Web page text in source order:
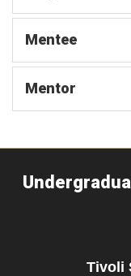
Mentee
Mentor
Tivoli